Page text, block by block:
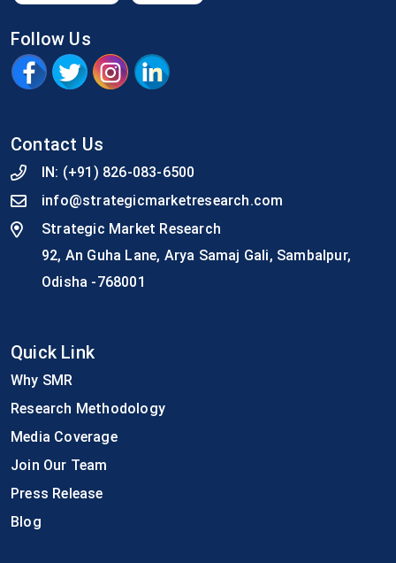
Follow Us
Contact Us
IN: (+91) 826-083-6500
info@strategicmarketresearch.com
Strategic Market Research
92, An Guha Lane, Arya Samaj Gali, Sambalpur,
Odisha -768001
Quick Link
Why SMR
Research Methodology
Media Coverage
Join Our Team
Press Release
Blog